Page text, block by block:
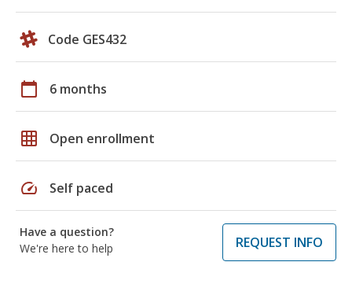
Code GES432
calendar_today 6 months
grid_on Open enrollment
speed Self paced
Have a question?
We're here to help
REQUEST INFO